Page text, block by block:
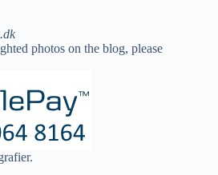
photos on the blog, please